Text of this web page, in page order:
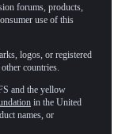
forums, products,
use of this
logos, or registered
countries.
and the yellow
in the United
names, or